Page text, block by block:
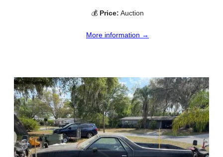
💰 Price: Auction
More information →